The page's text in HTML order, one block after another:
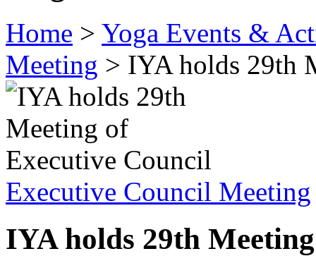
Home > Yoga Events &
Meeting > IYA holds 29th
Executive Council Meeting
IYA holds 29th